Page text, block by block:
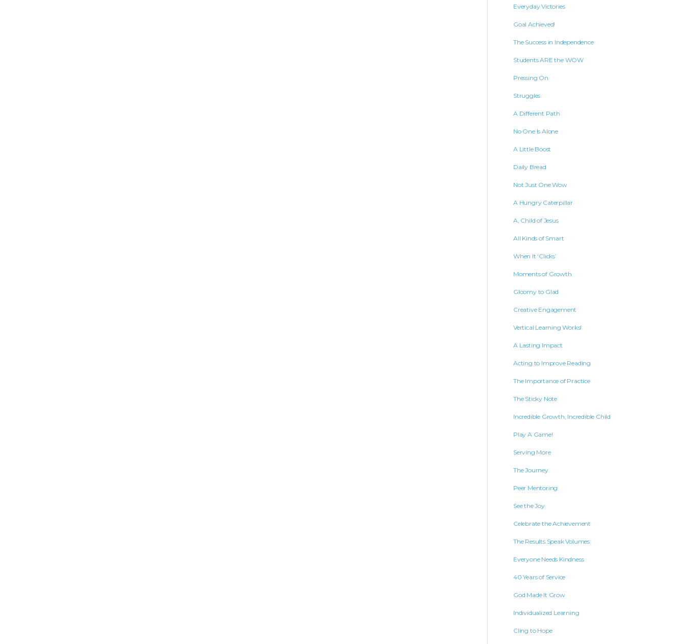
Everyday Victories
Goal Achieved!
The Success in Independence
Students ARE the WOW
Pressing On
Struggles
A Different Path
No One Is Alone
A Little Boost
Daily Bread
Not Just One Wow
A Hungry Caterpillar
A, Child of Jesus
All Kinds of Smart
When It ‘Clicks’
Moments of Growth
Gloomy to Glad
Creative Engagement
Vertical Learning Works!
A Lasting Impact
Acting to Improve Reading
The Importance of Practice
The Sticky Note
Incredible Growth, Incredible Child
Play A Game!
Serving More
The Journey
Peer Mentoring
See the Joy
Celebrate the Achievement
The Results Speak Volumes
Everyone Needs Kindness
40 Years of Service
God Made It Grow
Individualized Learning
Cling to Hope